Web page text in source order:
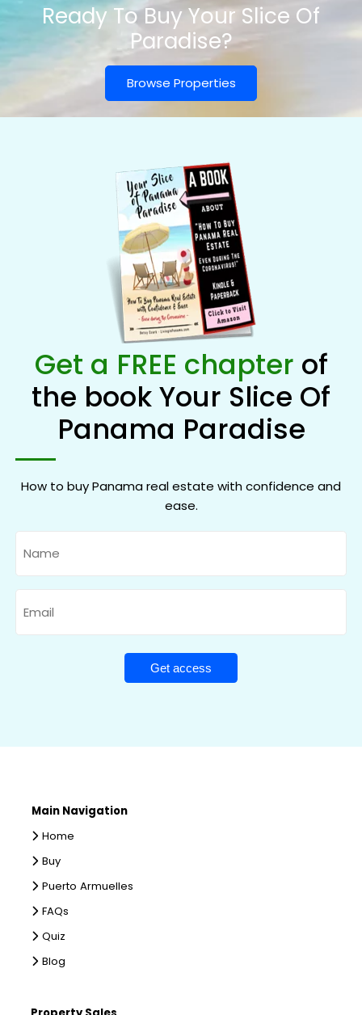
Ready To Buy Your Slice Of
Paradise?
Browse Properties
Get a FREE chapter of
the book Your Slice Of
Panama Paradise
How to buy Panama real estate with confidence and
ease.
Main Navigation
Home
Buy
Puerto Armuelles
FAQs
Quiz
Blog